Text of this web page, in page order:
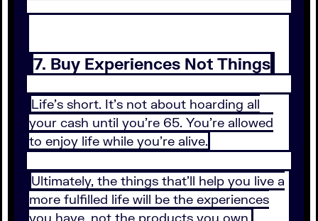
7. Buy Experiences Not Things
Life’s short. It’s not about hoarding all
your cash until you’re 65. You’re allowed
to enjoy life while you’re alive.
Ultimately, the things that’ll help you live a
more fulfilled life will be the experiences
you have, not the products you own.